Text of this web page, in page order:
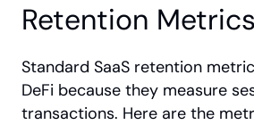
Retention
Standard SaaS retention
DeFi because they measure
transactions. Here are the